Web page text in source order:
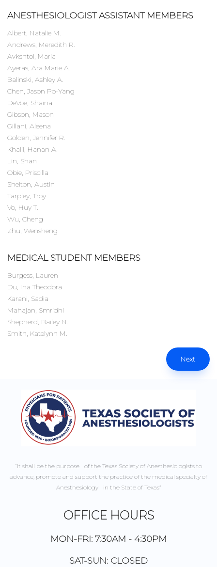
ANESTHESIOLOGIST ASSISTANT MEMBERS
Albert, Natalie M.
Andrews, Meredith R.
Avkshtol, Maria
Ayeras, Ara Marie A.
Balinski, Ashley A.
Chen, Jason Po-Yang
DeVoe, Shaina
Gibson, Mason
Gillani, Aleena
Golden, Jennifer R.
Khalil, Hanan A.
Lin, Shan
Obie, Priscilla
Shelton, Austin
Tarpley, Troy
Vo, Huy T.
Wu, Cheng
Zhu, Wensheng
MEDICAL STUDENT MEMBERS
Burgess, Lauren
Du, Ina Theodora
Karani, Sadia
Mahajan, Smridhi
Shepherd, Bailey N.
Smith, Katelynn M.
Next
“It shall be the purpose of the Texas Society of Anesthesiologists to
advance, promote and support the practice of the medical specialty of
Anesthesiology in the State of Texas”
OFFICE HOURS
MON-FRI: 7:30AM - 4:30PM
SAT-SUN: CLOSED